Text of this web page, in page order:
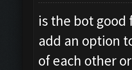
is the bot good
add an option
of each other